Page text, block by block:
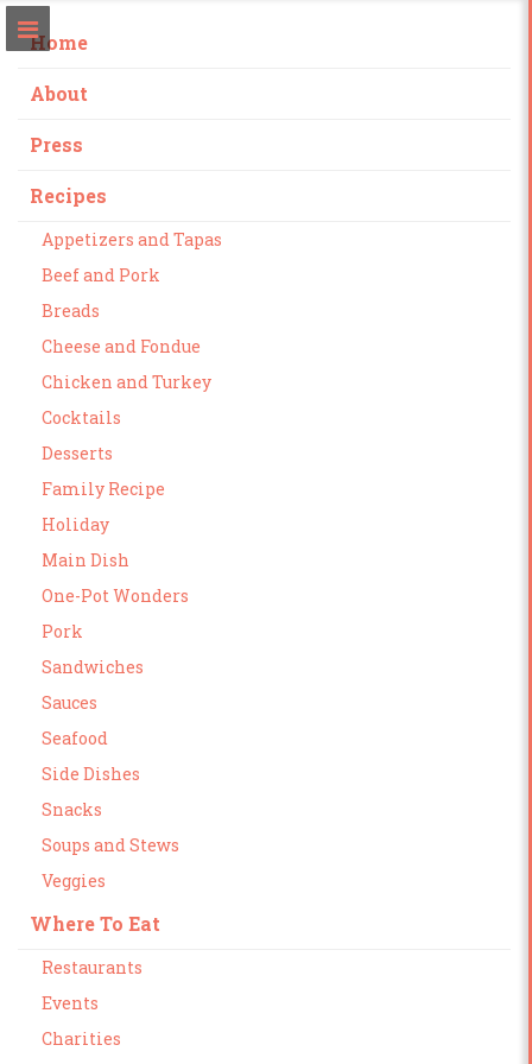
Home
About
Press
Recipes
Appetizers and Tapas
Beef and Pork
Breads
Cheese and Fondue
Chicken and Turkey
Cocktails
Desserts
Family Recipe
Holiday
Main Dish
One-Pot Wonders
Pork
Sandwiches
Sauces
Seafood
Side Dishes
Snacks
Soups and Stews
Veggies
Where To Eat
Restaurants
Events
Charities